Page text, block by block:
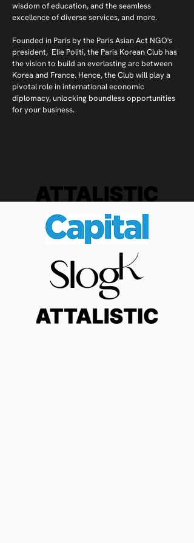
wisdom of education, and the seamless
excellence of diverse services, and more.
Founded in Paris by the Paris Asian Act NGO's
president, Elie Politi, the Paris Korean Club has
the vision to build an everlasting arc between
Korea and France. Hence, the Club will play a
pivotal role in international economic
diplomacy, unlocking boundless opportunities
for your business.